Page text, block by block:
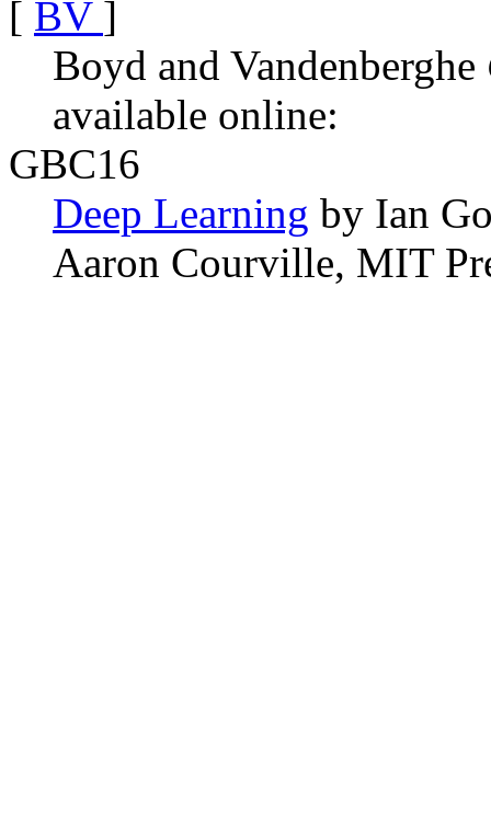
[ BV ]
Boyd and Vandenberghe
available online:
GBC16
Deep Learning by Ian
Aaron Courville, MIT